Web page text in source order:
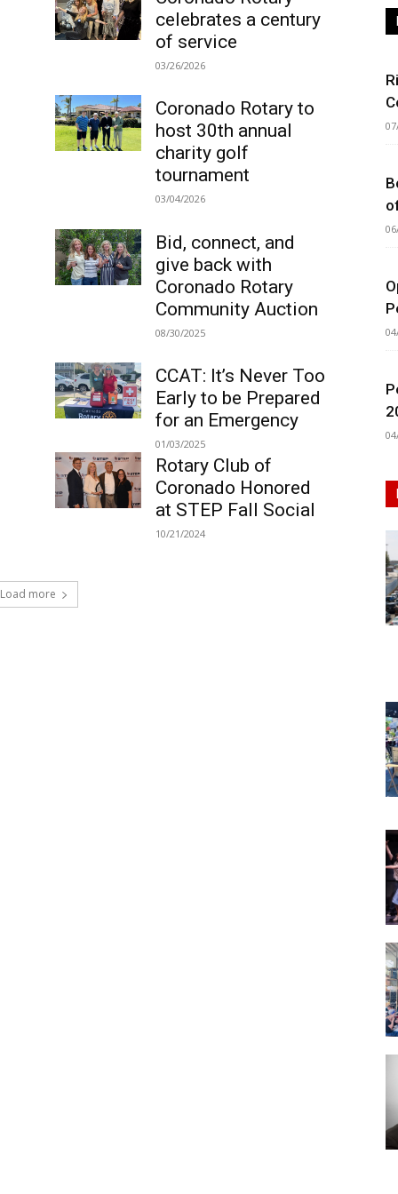
celebrates a century
of service
03/26/2026
Coronado Rotary to
host 30th annual
charity golf
tournament
03/04/2026
Bid, connect, and
give back with
Coronado Rotary
Community Auction
08/30/2025
CCAT: It’s Never Too
Early to be Prepared
for an Emergency
01/03/2025
Rotary Club of
Coronado Honored
at STEP Fall Social
10/21/2024
Load more